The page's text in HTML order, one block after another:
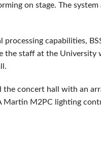
on stage. The system
processing capabilities,
the staff at the University
the concert hall with an
Martin M2PC lighting